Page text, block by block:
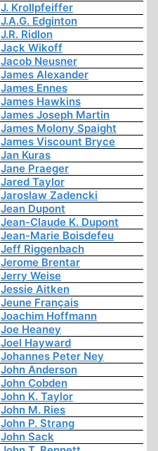
J. Krollpfeiffer
J.A.G. Edginton
J.R. Ridlon
Jack Wikoff
Jacob Neusner
James Alexander
James Ennes
James Hawkins
James Joseph Martin
James Molony Spaight
James Viscount Bryce
Jan Kuras
Jane Praeger
Jared Taylor
Jaroslaw Zadencki
Jean Dupont
Jean-Claude K. Dupont
Jean-Marie Boisdefeu
Jeff Riggenbach
Jerome Brentar
Jerry Weise
Jessie Aitken
Jeune Français
Joachim Hoffmann
Joe Heaney
Joel Hayward
Johannes Peter Ney
John Anderson
John Cobden
John K. Taylor
John M. Ries
John P. Strang
John Sack